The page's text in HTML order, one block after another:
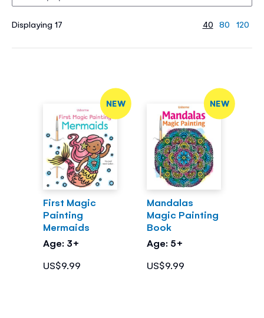
Displaying 17 40 80 120
NEW
First Magic
Painting
Mermaids
Age: 3+
US$9.99
NEW
Mandalas
Magic Painting
Book
Age: 5+
US$9.99